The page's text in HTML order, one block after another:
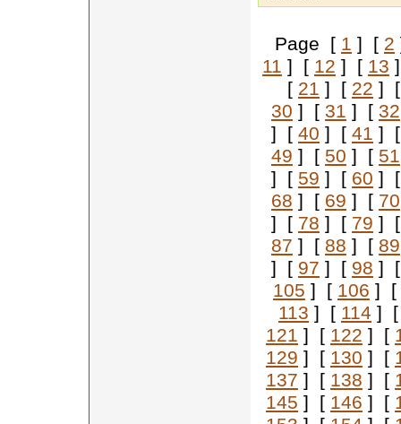
Page [ 1 ] [ 2
11 ] [ 12 ] [ 13
[ 21 ] [ 22 ]
30 ] [ 31 ] [ 32
] [ 40 ] [ 41 ]
49 ] [ 50 ] [ 51
] [ 59 ] [ 60 ]
68 ] [ 69 ] [ 70
] [ 78 ] [ 79 ]
87 ] [ 88 ] [ 89
] [ 97 ] [ 98 ]
105 ] [ 106 ] [
113 ] [ 114 ]
121 ] [ 122 ] [
129 ] [ 130 ] [
137 ] [ 138 ] [
145 ] [ 146 ] [